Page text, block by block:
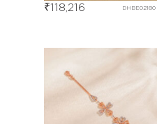
DHBE02180
₹118,216